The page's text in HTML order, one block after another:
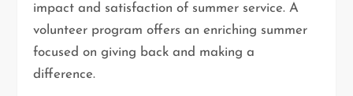
impact and satisfaction of summer service. A
volunteer program offers an enriching summer
focused on giving back and making a
difference.